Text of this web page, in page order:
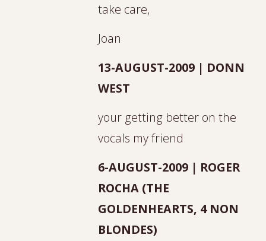
take care,
Joan
13-AUGUST-2009 | DONN
WEST
your getting better on the
vocals my friend
6-AUGUST-2009 | ROGER
ROCHA (THE
GOLDENHEARTS, 4 NON
BLONDES)